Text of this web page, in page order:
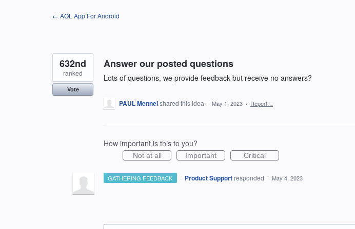
← AOL App For Android
Answer our posted questions
Lots of questions, we provide feedback but receive no answers?
632nd
ranked
Vote
PAUL Mennelshared this idea · May 1, 2023 · Report…
How important is this to you?
Not at all Important Critical
GATHERING FEEDBACK · Product Support responded · May 4, 2023